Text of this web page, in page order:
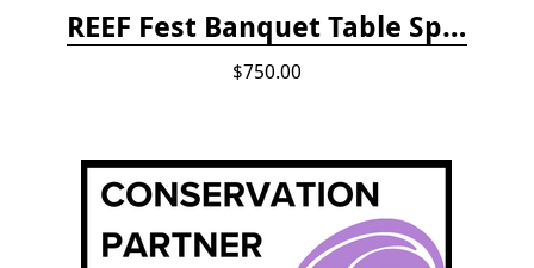
REEF Fest Banquet Table Sponsorship
$750.00